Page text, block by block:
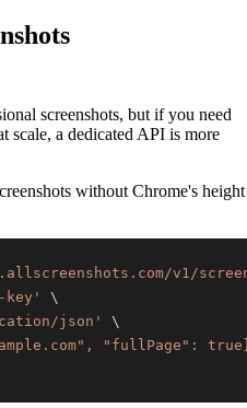
screenshots, but if you need
scale, a dedicated API is more
without Chrome's height
v1/
key'
\
json'
\
"fullPage":